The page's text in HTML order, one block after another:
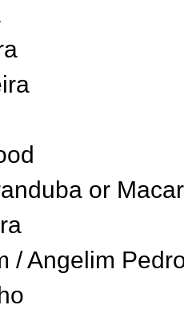
or
/ Angelim